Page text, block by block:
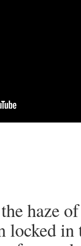
haze
locked in